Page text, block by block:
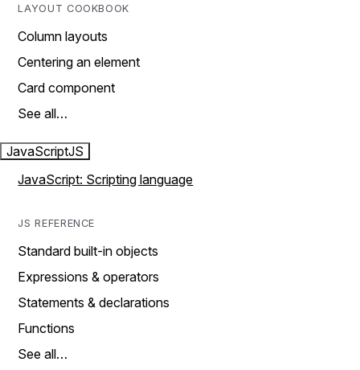
LAYOUT COOKBOOK
Column layouts
Centering an element
Card component
See all…
JavaScriptJS
JavaScript: Scripting language
JS REFERENCE
Standard built-in objects
Expressions & operators
Statements & declarations
Functions
See all…